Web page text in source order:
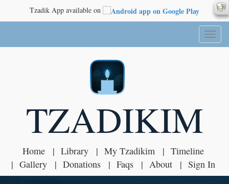
Tzadik App available on
Toggle
TZADIKIM
Home Library My Tzadikim
Timeline
Gallery
Donations Faqs About Sign In